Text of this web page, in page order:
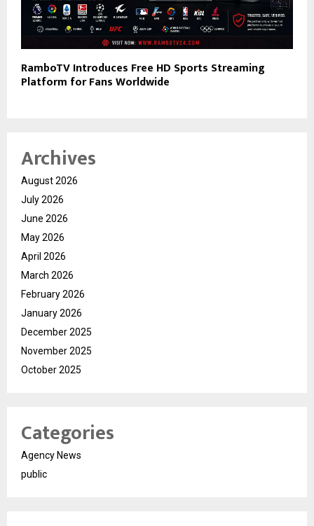
RamboTV Introduces Free HD Sports Streaming
Platform for Fans Worldwide
Archives
August 2026
July 2026
June 2026
May 2026
April 2026
March 2026
February 2026
January 2026
December 2025
November 2025
October 2025
Categories
Agency News
public